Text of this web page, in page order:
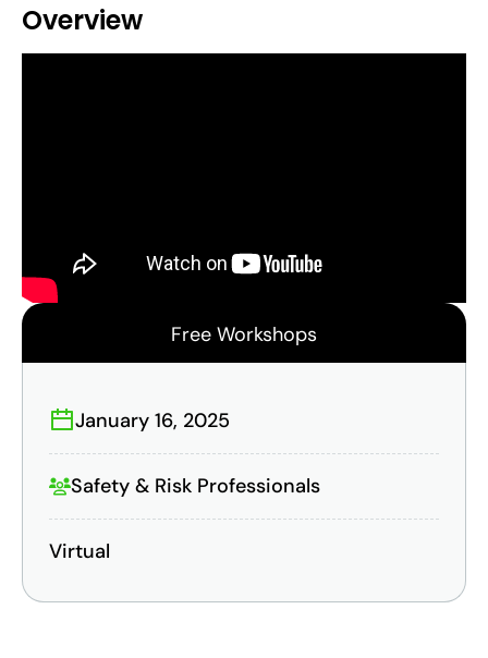
Overview
Free Workshops
January 16, 2025
Safety & Risk Professionals
Virtual